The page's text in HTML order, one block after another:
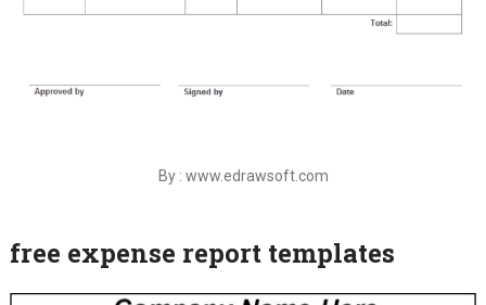
By : www.edrawsoft.com
free expense report templates